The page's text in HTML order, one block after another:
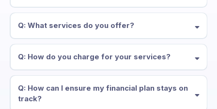
Q: What services do you offer?
Q: How do you charge for your services?
Q: How can I ensure my financial plan stays on
track?